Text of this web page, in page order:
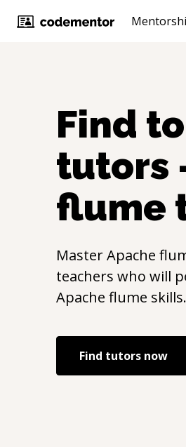
Find
tutors
flume
MasterApache
teachers who will
Apache flume
Find tutors now